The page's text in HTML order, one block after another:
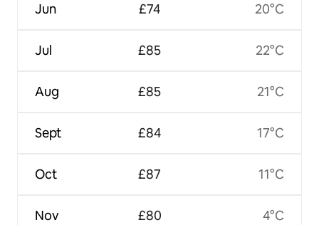
Jun
Jul
Aug
Sept
Oct
Nov
£74
£85
£85
£84
£87
£80
20°C
22°C
21°C
17°C
11°C
4°C